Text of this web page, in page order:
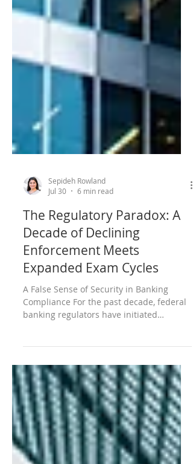
Sepideh Rowland
Jul 30
6 min read
The Regulatory Paradox: A
Decade of Declining
Enforcement Meets
Expanded Exam Cycles
A False Sense of Security in Banking
banking regulators have initiated
creating an environment that might feel
increasingly permissive. Yet even as
enforcement activity has declined,
regulatory agencies are fundamentally
reshaping how they conduct
examinations and assess bank
performance. This apparent
contradiction—fewer enforcement